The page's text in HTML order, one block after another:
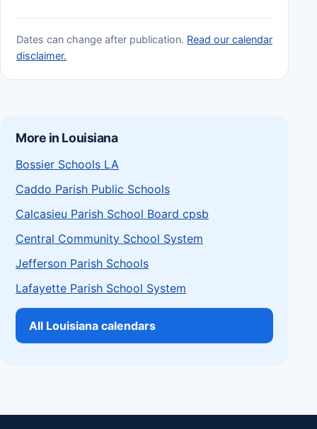
Dates can change after publication. Read our calendar
disclaimer.
More in Louisiana
Bossier Schools LA
Caddo Parish Public Schools
Calcasieu Parish School Board cpsb
Central Community School System
Jefferson Parish Schools
Lafayette Parish School System
All Louisiana calendars